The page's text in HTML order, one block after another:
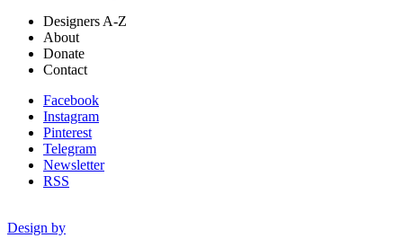
Designers A-Z
About
Donate
Contact
Facebook
Instagram
Pinterest
Telegram
Newsletter
RSS
Design by